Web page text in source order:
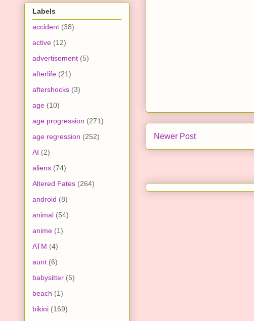
Newer Post
Labels
accident (38)
active (12)
advertisement (5)
afterlife (21)
aftershocks (3)
age (10)
age progression (271)
age regression (252)
AI (2)
aliens (74)
Altered Fates (264)
android (8)
animal (54)
anime (1)
ATM (4)
aunt (6)
babysitter (5)
beach (1)
bikini (169)